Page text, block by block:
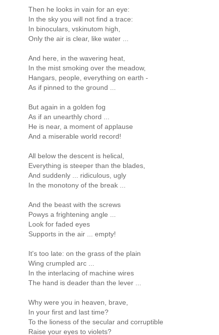
Then he looks in vain for an eye:
In the sky you will not find a trace:
In binoculars, vskinutom high,
Only the air is clear, like water ...
And here, in the wavering heat,
In the mist smoking over the meadow,
Hangars, people, everything on earth -
As if pinned to the ground ...
But again in a golden fog
As if an unearthly chord ...
He is near, a moment of applause
And a miserable world record!
All below the descent is helical,
Everything is steeper than the blades,
And suddenly ... ridiculous, ugly
In the monotony of the break ...
And the beast with the screws
Powys a frightening angle ...
Look for faded eyes
Supports in the air ... empty!
It's too late: on the grass of the plain
Wing crumpled arc ...
In the interlacing of machine wires
The hand is deader than the lever ...
Why were you in heaven, brave,
In your first and last time?
To the lioness of the secular and corruptible
Raise your eyes to violets?